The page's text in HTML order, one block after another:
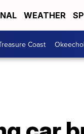
WEATHER
Coast